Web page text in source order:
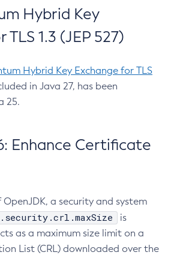
Hybrid Key
1.3 (JEP 527)
Hybrid Key Exchange for TLS
in Java 27, has been
25.
Enhance Certificate
a security and system
is
as a maximum size limit on a
List (CRL) downloaded over the